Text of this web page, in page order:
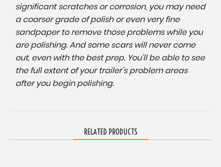
significant scratches or corrosion, you may need
a coarser grade of polish or even very fine
sandpaper to remove those problems while you
are polishing. And some scars will never come
out, even with the best prep. You'll be able to see
the full extent of your trailer's problem areas
after you begin polishing.
RELATED PRODUCTS